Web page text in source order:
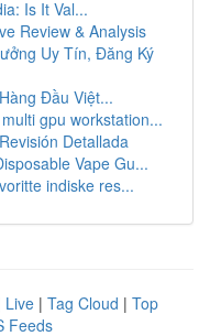
Is It Val...
Review & Analysis
Uy Tín, Đăng Ký
Đầu Việt...
gpu workstation...
Detallada
Vape Gu...
indiske res...
Live | Tag Cloud | Top
Feeds